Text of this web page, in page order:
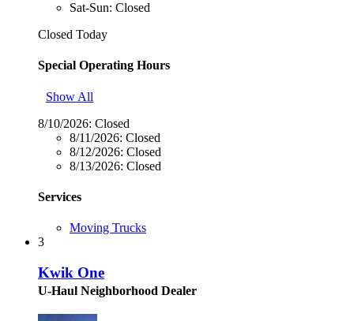
Sat-Sun: Closed
Closed Today
Special Operating Hours
Show All
8/10/2026: Closed
8/11/2026: Closed
8/12/2026: Closed
8/13/2026: Closed
Services
Moving Trucks
3
Kwik One
U-Haul Neighborhood Dealer